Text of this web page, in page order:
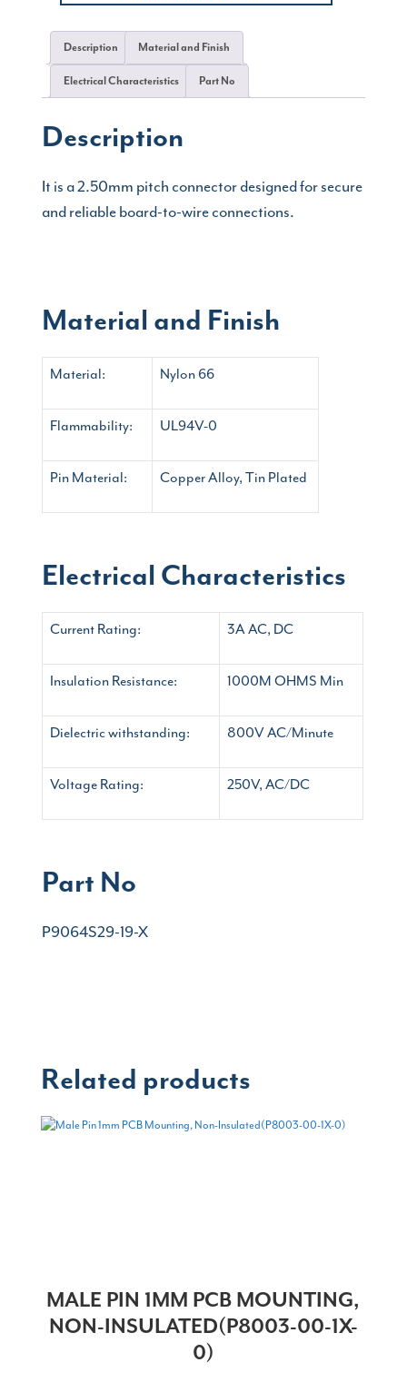
Description Material and Finish
Electrical Characteristics Part No
Description
It is a 2.50mm pitch connector designed for secure
and reliable board-to-wire connections.
Material and Finish
Material: Nylon 66
Flammability: UL94V-0
Pin Material: Copper Alloy, Tin Plated
Electrical Characteristics
Current Rating: 3A AC, DC
Insulation Resistance: 1000M OHMS Min
Dielectric withstanding: 800V AC/Minute
Voltage Rating: 250V, AC/DC
Part No
P9064S29-19-X
Related products
MALE PIN 1MM PCB MOUNTING,
NON-INSULATED(P8003-00-1X-
0)